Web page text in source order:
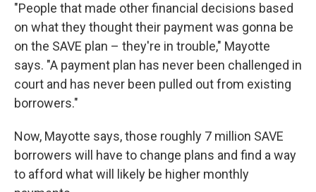
"People that made other financial decisions based
on what they thought their payment was gonna be
on the SAVE plan – they're in trouble," Mayotte
says. "A payment plan has never been challenged in
court and has never been pulled out from existing
borrowers."
Now, Mayotte says, those roughly 7 million SAVE
borrowers will have to change plans and find a way
to afford what will likely be higher monthly